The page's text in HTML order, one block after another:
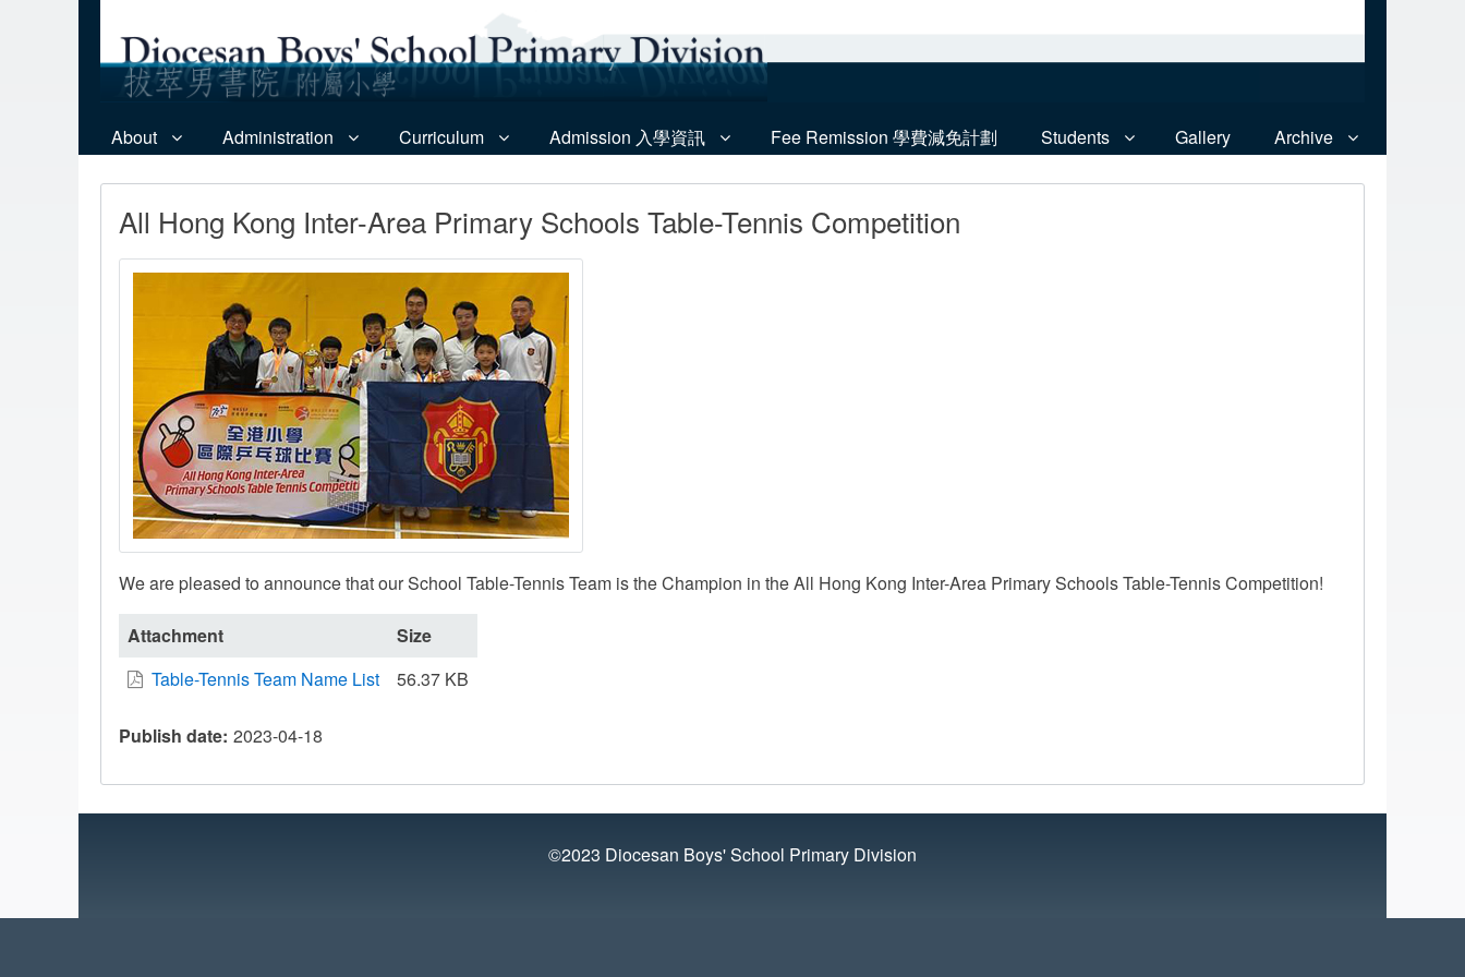
About Administration Curriculum Admission 入學資訊 Fee Remission 學費減免計劃 Students Gallery Archive
All Hong Kong Inter-Area Primary Schools Table-Tennis Competition
We are pleased to announce that our School Table-Tennis Team is the Champion in the All Hong Kong Inter-Area Primary Schools Table-Tennis Competition!
Attachment
Size
Table-Tennis Team Name List
56.37 KB
Publish date 2023-04-18
©2023 Diocesan Boys' School Primary Division